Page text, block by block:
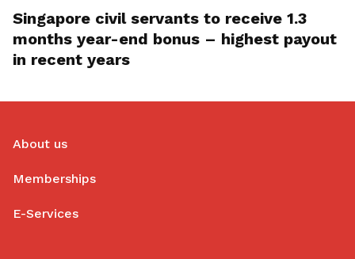
Singapore civil servants to receive 1.3
months year-end bonus – highest payout
in recent years
About us
Memberships
E-Services